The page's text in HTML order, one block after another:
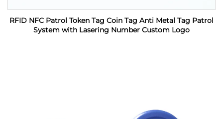
RFID NFC Patrol Token Tag Coin Tag Anti Metal Tag Patrol
System with Lasering Number Custom Logo